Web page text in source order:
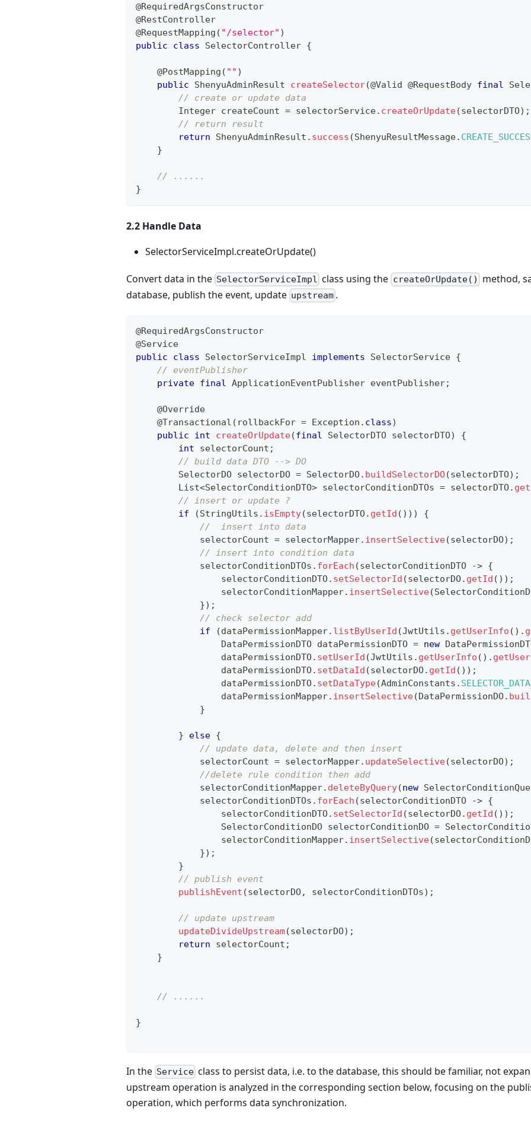
@RequiredArgsConstructor
@RestController
@RequestMapping ( "/selector" )
public
class SelectorController {
@PostMapping ( "" )
public
ShenyuAdminResult createSelector(@Valid @RequestBody final
// create or update data
Integer createCount = selectorService. createOrUpdate(selectorDTO) ;
// return result
return
ShenyuAdminResult . success (ShenyuResultMessage.
}
// ......
}
2.2 Handle Data
SelectorServiceImpl.createOrUpdate()
Convert data in the SelectorServiceImpl class using the createOrUpdate() method,
database, publish the event, update upstream .
@RequiredArgsConstructor
@Service
public
class SelectorServiceImpl implements SelectorService {
// eventPublisher
private final ApplicationEventPublisher eventPublisher;
@Override
@Transactional ( rollbackFor = Exception . class)
public
int createOrUpdate(final SelectorDTO selectorDTO)
{
int selectorCount ;
// build data DTO --> DO
SelectorDO selectorDO = SelectorDO. buildSelectorDO(selectorDTO) ;
List<SelectorConditionDTO> selectorConditionDTOs = selectorDTO.
// insert or update ?
if
(StringUtils . isEmpty(selectorDTO. getId ( ) ) )
{
//  insert into data
            selectorCount
= selectorMapper. insertSelective(selectorDO) ;
// insert into condition data
            selectorConditionDTOs
. forEach (selectorConditionDTO -> {
                selectorConditionDTO
. setSelectorId (selectorDO. getId ( ) ) ;
                selectorConditionMapper
. insertSelective(
}) ;
// check selector add
if
(dataPermissionMapper. listByUserId (JwtUtils . getUserInfo ( ) .
DataPermissionDTO dataPermissionDTO = new
                dataPermissionDTO
. setUserId (JwtUtils . getUserInfo ( ) .
                dataPermissionDTO
. setDataId (selectorDO. getId ( ) ) ;
                dataPermissionDTO
. setDataType(AdminConstants .
                dataPermissionMapper
. insertSelective(DataPermissionDO.
}
} else {
// update data, delete and then insert
            selectorCount
= selectorMapper. updateSelective(selectorDO) ;
//delete rule condition then add
            selectorConditionMapper
. deleteByQuery(new
            selectorConditionDTOs
. forEach (selectorConditionDTO -> {
                selectorConditionDTO
. setSelectorId (selectorDO. getId ( ) ) ;
SelectorConditionDO selectorConditionDO =
                selectorConditionMapper
. insertSelective(
}) ;
}
// publish event
publishEvent (selectorDO, selectorConditionDTOs) ;
// update upstream
updateDivideUpstream(selectorDO) ;
return selectorCount ;
}
// ......
}
In the Service class to persist data, i.e. to the database, this should be familiar, not
upstream operation is analyzed in the corresponding section below, focusing on the
operation, which performs data synchronization.